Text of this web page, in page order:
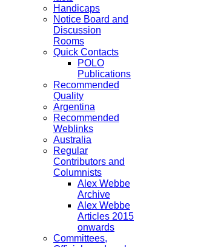
Handicaps
Notice Board and
Discussion
Rooms
Quick Contacts
POLO
Publications
Recommended
Quality
Argentina
Recommended
Weblinks
Australia
Regular
Contributors and
Columnists
Alex Webbe
Archive
Alex Webbe
Articles 2015
onwards
Committees,